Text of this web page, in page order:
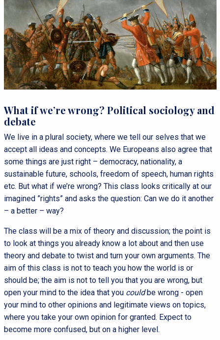
What if we’re wrong? Political sociology and
debate
We live in a plural society, where we tell our selves that we
accept all ideas and concepts. We Europeans also agree that
some things are just right – democracy, nationality, a
sustainable future, schools, freedom of speech, human rights
etc. But what if we’re wrong? This class looks critically at our
imagined ”rights” and asks the question: Can we do it another
– a better – way?
The class will be a mix of theory and discussion; the point is
to look at things you already know a lot about and then use
theory and debate to twist and turn your own arguments. The
aim of this class is not to teach you how the world is or
should be; the aim is not to tell you that you are wrong, but
open your mind to the idea that you couldbe wrong - open
your mind to other opinions and legitimate views on topics,
where you take your own opinion for granted. Expect to
become more confused, but on a higher level.